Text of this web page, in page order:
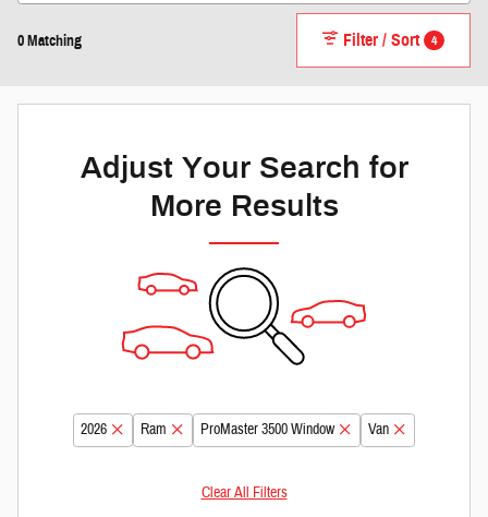
0 Matching Filter / Sort 4
Adjust Your Search for
More Results
2026 Ram ProMaster 3500 Window Van
Clear All Filters